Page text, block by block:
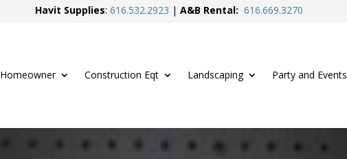
Havit Supplies: 616.532.2923 | A&B Rental: 616.669.3270
Homeowner Construction Eqt Landscaping Party and Events